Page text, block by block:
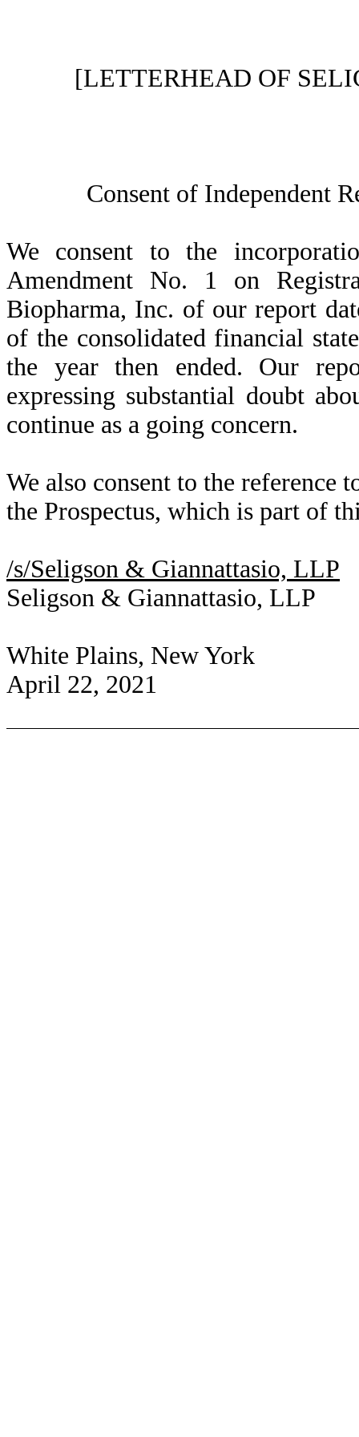
[LETTERHEAD OF
Consent of Independent
We consent to the
Amendment No. 1 on
Biopharma, Inc. of our report
of the consolidated financial
the year then ended. Our
expressing substantial doubt
continue as a going concern.
We also consent to the reference
the Prospectus, which is part of
/s/Seligson & Giannattasio, LLP
Seligson & Giannattasio, LLP
White Plains, New York
April 22, 2021